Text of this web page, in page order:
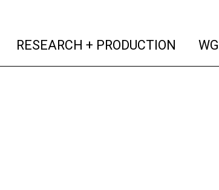
(current)
RESEARCH + PRODUCTION